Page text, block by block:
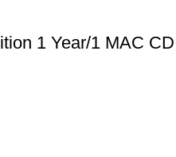
1 Year/1 MAC CD